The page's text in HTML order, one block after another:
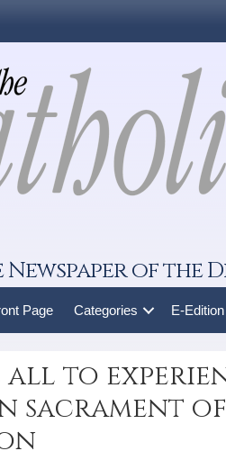
Newspaper of the
Page Categories E-Edition
to
sacrament of